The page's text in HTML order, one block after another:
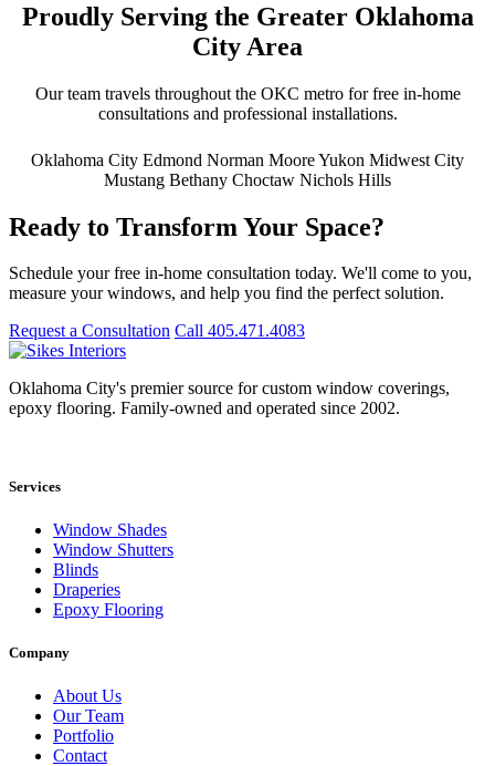
Proudly Serving the Greater Oklahoma
City Area
Our team travels throughout the OKC metro for free in-home
consultations and professional installations.
Oklahoma City Edmond Norman MooreYukon Midwest City
Mustang Bethany Choctaw Nichols Hills
Ready to Transform Your Space?
Schedule your free in-home consultation today. We'll come to you,
measure your windows, and help you find the perfect solution.
Request a Consultation Call 405.471.4083
Oklahoma City's premier source for custom window coverings,
epoxy flooring. Family-owned and operated since 2002.
Services
Window Shades
Window Shutters
Blinds
Draperies
Epoxy Flooring
Company
About Us
Our Team
Portfolio
Contact